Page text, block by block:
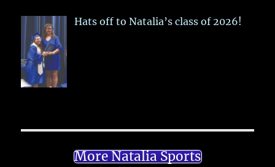
Hats off to Natalia’s class of 2026!
More Natalia Sports